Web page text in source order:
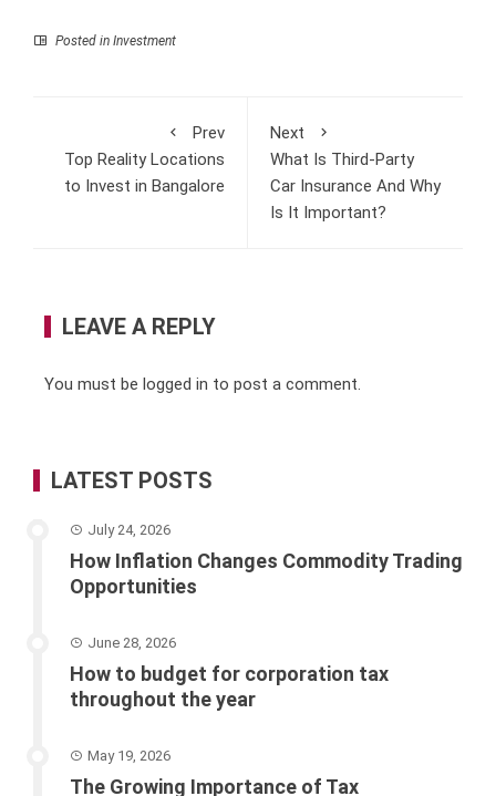
Posted in Investment
Prev
Top Reality Locations
to Invest in Bangalore
Next
What Is Third-Party
Car Insurance And Why
Is It Important?
LEAVE A REPLY
You must be logged in to post a comment.
LATEST POSTS
July 24, 2026
How Inflation Changes Commodity Trading
Opportunities
June 28, 2026
How to budget for corporation tax
throughout the year
May 19, 2026
The Growing Importance of Tax